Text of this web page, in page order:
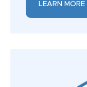
LEARN MORE